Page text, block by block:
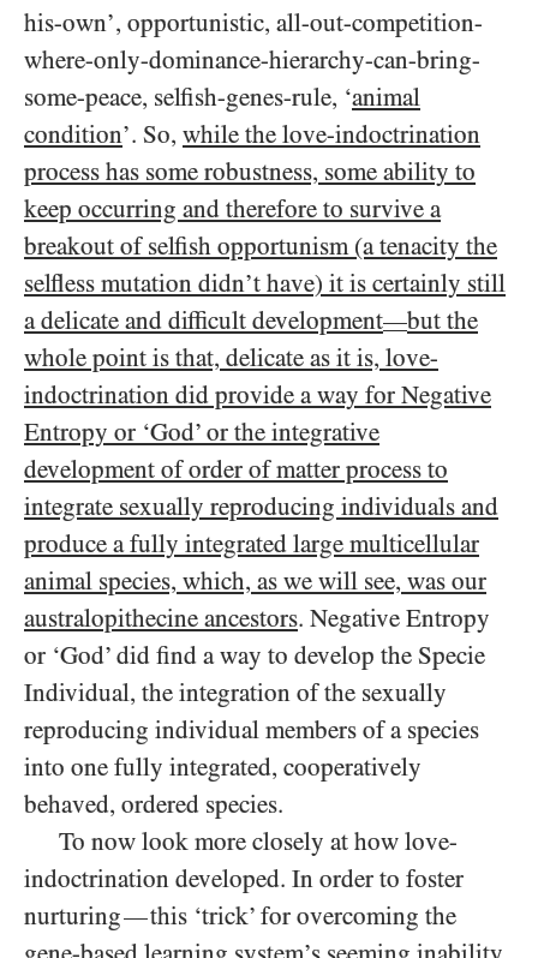
his-own’, opportunistic, all-out-competition-
where-only-dominance-hierarchy-can-bring-
some-peace, selfish-genes-rule, ‘animal
condition’. So, while the love-indoctrination
process has some robustness, some ability to
keep occurring and therefore to survive a
breakout of selfish opportunism (a tenacity the
selfless mutation didn’t have) it is certainly still
a delicate and difficult development—but the
whole point is that, delicate as it is, love-
indoctrination did provide a way for Negative
Entropy or ‘God’ or the integrative
development of order of matter process to
integrate sexually reproducing individuals and
produce a fully integrated large multicellular
animal species, which, as we will see, was our
australopithecine ancestors. Negative Entropy
or ‘God’ did find a way to develop the Specie
Individual, the integration of the sexually
reproducing individual members of a species
into one fully integrated, cooperatively
behaved, ordered species.
To now look more closely at how love-
indoctrination developed. In order to foster
nurturing—this ‘trick’ for overcoming the